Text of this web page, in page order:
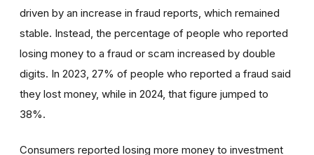
driven by an increase in fraud reports, which remained
stable. Instead, the percentage of people who reported
losing money to a fraud or scam increased by double
digits. In 2023, 27% of people who reported a fraud said
they lost money, while in 2024, that figure jumped to
38%.
Consumers reported losing more money to investment